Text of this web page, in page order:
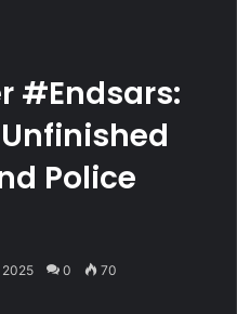
#Endsars:
Police
2025 0 70